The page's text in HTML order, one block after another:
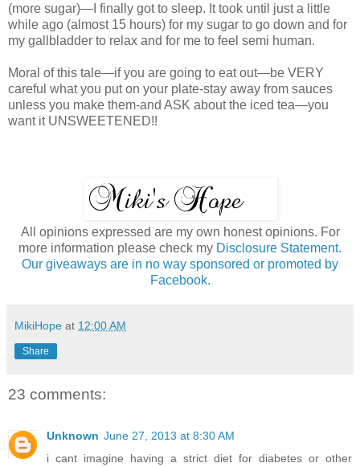
(more sugar)—I finally got to sleep. It took until just a little
while ago (almost 15 hours) for my sugar to go down and for
my gallbladder to relax and for me to feel semi human.
Moral of this tale—if you are going to eat out—be VERY
careful what you put on your plate-stay away from sauces
unless you make them-and ASK about the iced tea—you
want it UNSWEETENED!!
All opinions expressed are my own honest opinions. For
more information please check my Disclosure Statement.
Our giveaways are in no way sponsored or promoted by
Facebook.
MikiHope at 12:00 AM
Share
23 comments:
Unknown June 27, 2013 at 8:30 AM
i cant imagine having a strict diet for diabetes or other